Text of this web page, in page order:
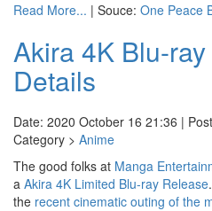
Read More... | Souce: One Peace
Akira 4K Blu-
Details
Date: 2020 October 16 21:36 |
Category > Anime
The good folks at Manga
a Akira 4K Limited Blu-ray Release
the recent cinematic outing of the